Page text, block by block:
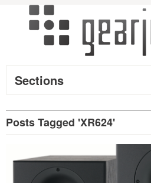
Sections
Posts Tagged 'XR624'